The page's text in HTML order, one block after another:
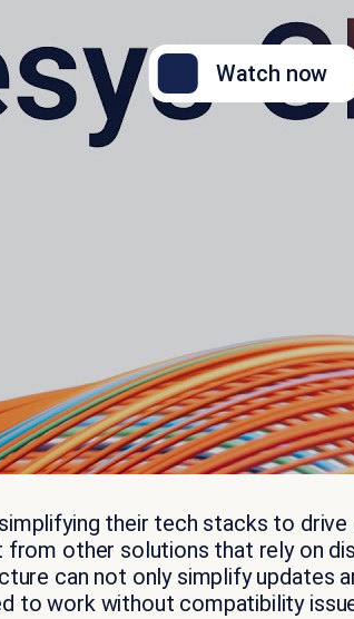
Watch now
their tech stacks to
other solutions that rely on
can not only simplify updates
to work without compatibility